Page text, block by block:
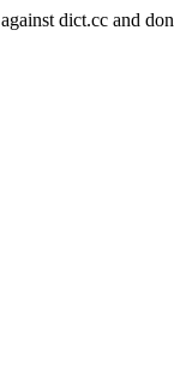
dict.cc and